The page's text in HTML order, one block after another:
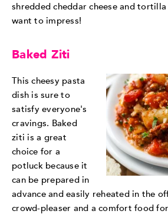
shredded cheddar cheese and
want to impress!
Baked Ziti
This cheesy pasta
dish is sure to
satisfy everyone's
cravings. Baked
ziti is a great
choice for a
potluck because it
can be prepared in
advance and easily reheated in the
crowd-pleaser and a comfort food